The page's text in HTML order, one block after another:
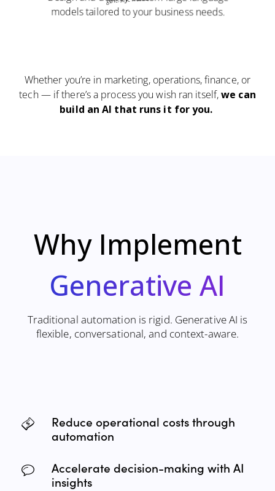
models tailored to your business needs.
Whether you’re in marketing, operations, finance, or
tech — if there’s a process you wish ran itself,we can
build an AI that runs it for you.
Why Implement
Generative AI
Traditional automation is rigid. Generative AI is
flexible, conversational, and context-aware.
Reduce operational costs through
automation
Accelerate decision-making with AI
insights